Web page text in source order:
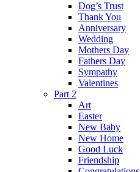
Dog’s Trust
Thank You
Anniversary
Wedding
Mothers Day
Fathers Day
Sympathy
Valentines
Part 2
Art
Easter
New Baby
New Home
Good Luck
Friendship